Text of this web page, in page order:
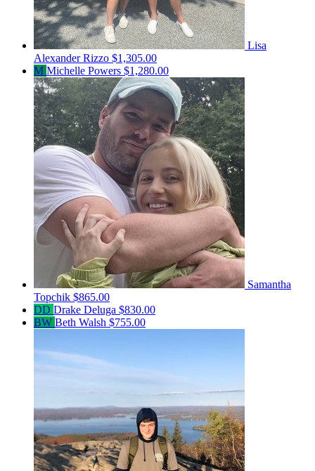
Lisa
Alexander Rizzo $1,305.00
M Michelle Powers $1,280.00
Samantha
Topchik $865.00
DD Drake Deluga $830.00
BW Beth Walsh $755.00